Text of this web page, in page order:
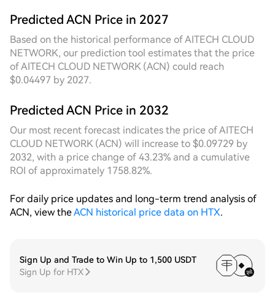
short intraday pulse movements, achieves better
breakouts of highs and lows, resulting in significantly
higher overall capture efficiency. From a 7D
perspective, the price has been stepping down from
the previous high to the current range this week,
combined with range-bound oscillation. The fixed
grid experiences vacant levels due to the deviation
between the preset range and the actual price
center, while the dynamic grid, by tracking the
downward shift of the price center in real time,
continuously concentrates effective grid density in
active trading areas, accumulating considerable
floating profits from buying dips during the pullback
process. This fully demonstrates the adaptive
Predicted ACN Price in 2027
Based on the historical performance of AITECH CLOUD
NETWORK, our prediction tool estimates that the price
of AITECH CLOUD NETWORK (ACN) could reach
$0.04497 by 2027.
Predicted ACN Price in 2032
Our most recent forecast indicates the price of AITECH
CLOUD NETWORK (ACN) will increase to $0.09729 by
2032, with a price change of 43.23% and a cumulative
ROI of approximately 1758.82%.
For daily price updates and long-term trend analysis of
ACN, view theACN historical price data on HTX.
Sign Up and Trade to Win Up to 1,500 USDT
Sign Up for HTX